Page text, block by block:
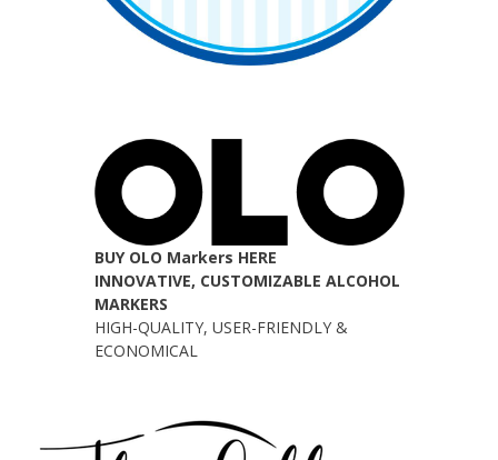
BUY OLO Markers HERE
INNOVATIVE, CUSTOMIZABLE ALCOHOL
MARKERS
HIGH-QUALITY, USER-FRIENDLY &
ECONOMICAL